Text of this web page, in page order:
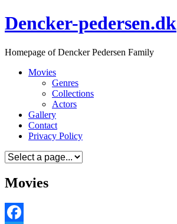
Skip
to
Dencker-pedersen.dk
Homepage of Dencker Pedersen Family
Movies
Genres
Collections
Actors
Gallery
Contact
Privacy Policy
Movies